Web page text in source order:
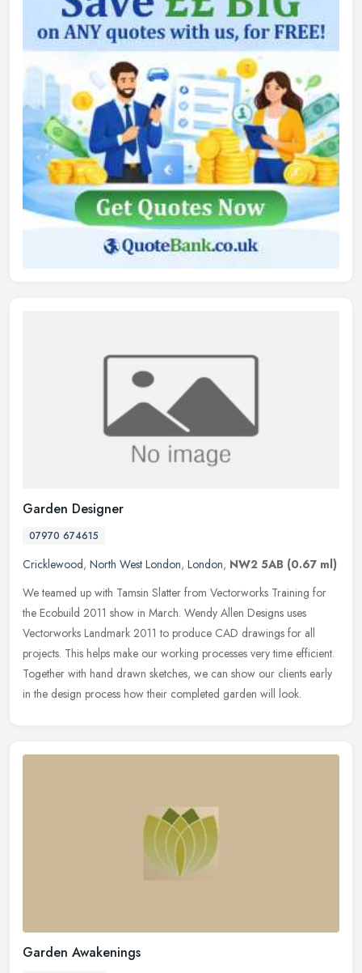
Garden Designer
07970 674615
Cricklewood, North West London, London, NW2 5AB (0.67 ml)
We teamed up with Tamsin Slatter from Vectorworks Training for
the Ecobuild 2011 show in March. Wendy Allen Designs uses
Vectorworks Landmark 2011 to produce CAD drawings for all
projects. This helps make our working processes very time efficient.
Together with hand drawn sketches, we can show our clients early
in the design process how their completed garden will look.
Garden Awakenings